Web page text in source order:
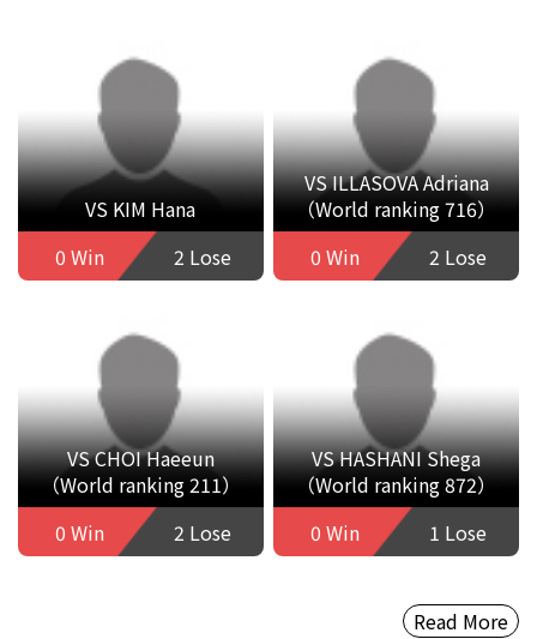
VS KIM Hana
0 Win
2 Lose
VS ILLASOVA Adriana
（World ranking 716）
0 Win
2 Lose
VS CHOI Haeeun
（World ranking 211）
0 Win
2 Lose
VS HASHANI Shega
（World ranking 872）
0 Win
1 Lose
Read More